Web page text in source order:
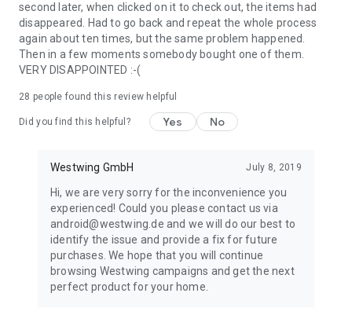
second later, when clicked on it to check out, the items had
disappeared. Had to go back and repeat the whole process
again about ten times, but the same problem happened.
Then in a few moments somebody bought one of them.
VERY DISAPPOINTED :-(
28 people found this review helpful
Did you find this helpful? Yes No
Westwing GmbH July 8, 2019
Hi, we are very sorry for the inconvenience you
experienced! Could you please contact us via
android@westwing.de and we will do our best to
identify the issue and provide a fix for future
purchases. We hope that you will continue
browsing Westwing campaigns and get the next
perfect product for your home.